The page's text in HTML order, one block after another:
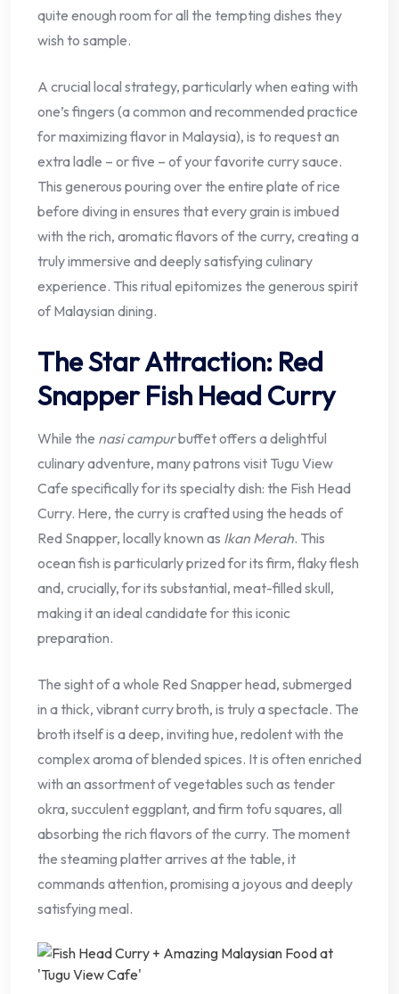
quite enough room for all the tempting dishes they
wish to sample.
A crucial local strategy, particularly when eating with
one’s fingers (a common and recommended practice
for maximizing flavor in Malaysia), is to request an
extra ladle – or five – of your favorite curry sauce.
This generous pouring over the entire plate of rice
before diving in ensures that every grain is imbued
with the rich, aromatic flavors of the curry, creating a
truly immersive and deeply satisfying culinary
experience. This ritual epitomizes the generous spirit
of Malaysian dining.
The Star Attraction: Red
Snapper Fish Head Curry
While the nasi campurbuffet offers a delightful
culinary adventure, many patrons visit Tugu View
Cafe specifically for its specialty dish: the Fish Head
Curry. Here, the curry is crafted using the heads of
Red Snapper, locally known as Ikan Merah. This
ocean fish is particularly prized for its firm, flaky flesh
and, crucially, for its substantial, meat-filled skull,
making it an ideal candidate for this iconic
preparation.
The sight of a whole Red Snapper head, submerged
in a thick, vibrant curry broth, is truly a spectacle. The
broth itself is a deep, inviting hue, redolent with the
complex aroma of blended spices. It is often enriched
with an assortment of vegetables such as tender
okra, succulent eggplant, and firm tofu squares, all
absorbing the rich flavors of the curry. The moment
the steaming platter arrives at the table, it
commands attention, promising a joyous and deeply
satisfying meal.